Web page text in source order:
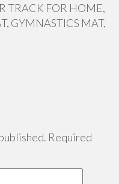
TRACK FOR HOME,
GYMNASTICS MAT,
Required